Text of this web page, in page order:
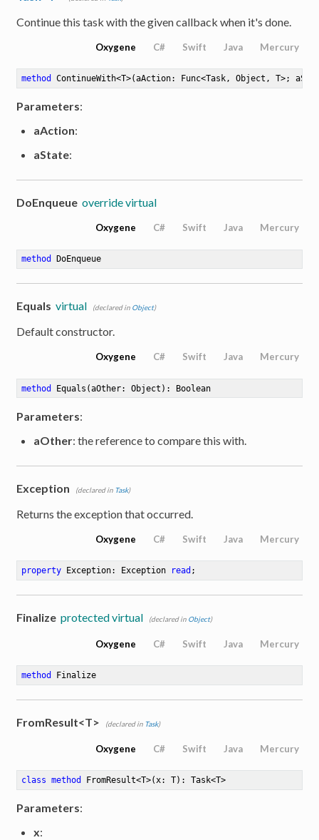
Continue this task with the given callback when it's done.
Oxygene C# Swift Java Mercury
method ContinueWith<T>(aAction: Func<Task, Object, T>;
Parameters:
aAction:
aState:
DoEnqueue override virtual
Oxygene C# Swift Java Mercury
method DoEnqueue
Equals virtual (declared in Object)
Default constructor.
Oxygene C# Swift Java Mercury
method Equals (aOther: Object) : Boolean
Parameters:
aOther: the reference to compare this with.
Exception (declared in Task)
Returns the exception that occurred.
Oxygene C# Swift Java Mercury
property Exception: Exception read ;
Finalize protected virtual (declared in Object)
Oxygene C# Swift Java Mercury
method Finalize
FromResult<T> (declared in Task)
Oxygene C# Swift Java Mercury
class method FromResult<T>(x: T) : Task<T>
Parameters:
x: